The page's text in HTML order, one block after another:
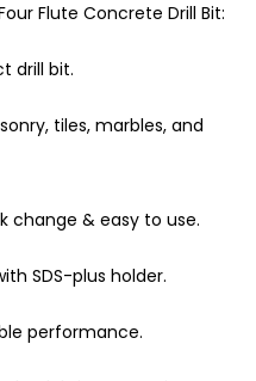
Flute Concrete Drill Bit:
drill bit.
tiles, marbles, and
change & easy to use.
SDS-plus holder.
performance.